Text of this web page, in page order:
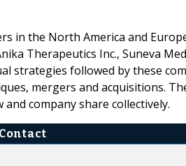
in the North America and
Therapeutics Inc., Suneva
strategies followed by these
mergers and acquisitions.
company share collectively.